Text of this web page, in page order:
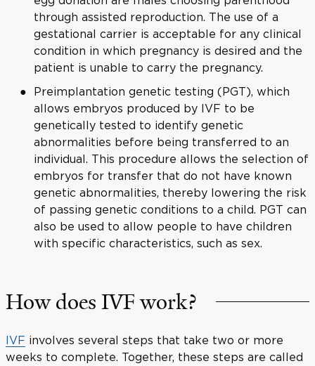
through assisted reproduction. The use of a
gestational carrier is acceptable for any clinical
condition in which pregnancy is desired and the
patient is unable to carry the pregnancy.
Preimplantation genetic testing (PGT), which
allows embryos produced by IVF to be
genetically tested to identify genetic
abnormalities before being transferred to an
individual. This procedure allows the selection of
embryos for transfer that do not have known
genetic abnormalities, thereby lowering the risk
of passing genetic conditions to a child. PGT can
also be used to allow people to have children
with specific characteristics, such as sex.
How does IVF work?
IVF involves several steps that take two or more
weeks to complete. Together, these steps are called